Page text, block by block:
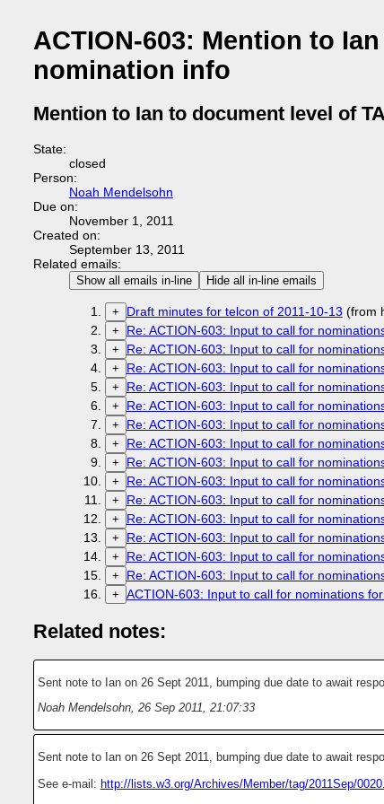
ACTION-603: Mention to
nomination info
Mention to Ian to document level of
State:
closed
Person:
Noah Mendelsohn
Due on:
November 1, 2011
Created on:
September 13, 2011
Related emails:
Show all emails in-line Hide all in-line emails
+ Draft minutes for telcon of 2011-10-13 (from
+ Re: ACTION-603: Input to call for
+ Re: ACTION-603: Input to call for
+ Re: ACTION-603: Input to call for
+ Re: ACTION-603: Input to call for
+ Re: ACTION-603: Input to call for
+ Re: ACTION-603: Input to call for
+ Re: ACTION-603: Input to call for
+ Re: ACTION-603: Input to call for
+ Re: ACTION-603: Input to call for
+ Re: ACTION-603: Input to call for
+ Re: ACTION-603: Input to call for
+ Re: ACTION-603: Input to call for
+ Re: ACTION-603: Input to call for
+ Re: ACTION-603: Input to call for
+ ACTION-603: Input to call for nominations
Related notes:
Sent note to Ian on 26 Sept 2011, bumping due date to await
Noah Mendelsohn, 26 Sep 2011, 21:07:33
Sent note to Ian on 26 Sept 2011, bumping due date to await
See e-mail: http://lists.w3.org/Archives/Member/tag/2011Sep/